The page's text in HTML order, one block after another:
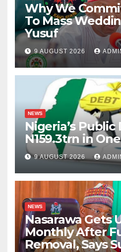
Why We
To Mass
Yusuf
9 AUGUST 2026
NEWS
Nigeria’s Public
N159.3trn in
9 AUGUST 2026
NEWS
Nasarawa Gets
Monthly After
Removal, Says